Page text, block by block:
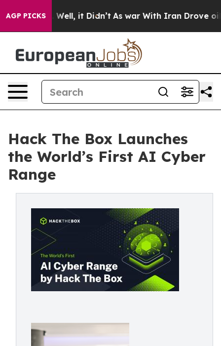
AGP PICKSWell, it Didn’t As war With Iran Drove oil
Hack The Box Launches
the World’s First AI Cyber
Range